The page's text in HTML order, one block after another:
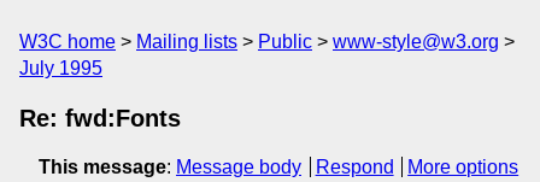
W3C home Mailing lists Public
www-style@w3.org
July 1995
Re: fwd:Fonts
This message: Message body Respond
More options